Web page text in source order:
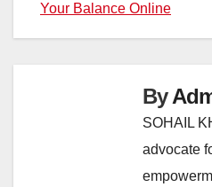
Your Balance Online
By
SOHAIL
advocate